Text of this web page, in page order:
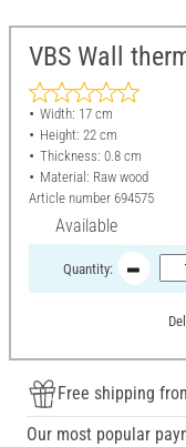
VBS Wall
Width: 17 cm
Height: 22 cm
Thickness: 0.8 cm
Material: Raw wood
Article number 694575
Available
Quantity:
Free shipping
Our most popular